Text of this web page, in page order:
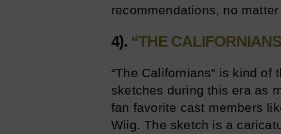
recommendations, no
4). “THE
“The Californians” is kind
sketches during this era as
fan favorite cast members
Wiig. The sketch is a